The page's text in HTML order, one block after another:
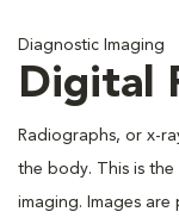
Diagnostic Imaging
Digital
Radiographs, or x-
the body. This is
imaging. Images